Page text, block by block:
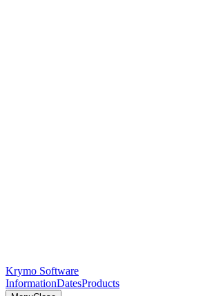
Krymo Software
InformationDatesProducts